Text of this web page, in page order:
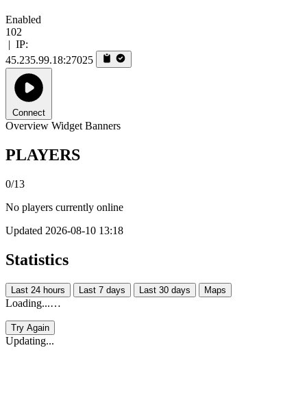
Enabled
102
| IP:
45.235.99.18:27025
Connect
Overview Widget Banners
PLAYERS
0/13
No players currently online
Updated 2026-08-10 13:18
Statistics
Last 24 hours Last 7 days Last 30 days Maps
Loading...…
Try Again
Updating...